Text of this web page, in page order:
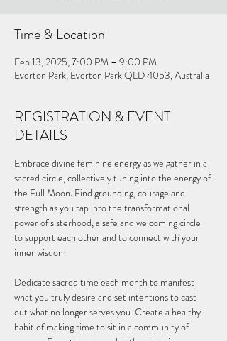
Time & Location
Feb 13, 2025, 7:00 PM – 9:00 PM
Everton Park, Everton Park QLD 4053, Australia
REGISTRATION & EVENT
DETAILS
Embrace divine feminine energy as we gather in a
sacred circle, collectively tuning into the energy of
the Full Moon. Find grounding, courage and
strength as you tap into the transformational
power of sisterhood, a safe and welcoming circle
to support each other and to connect with your
inner wisdom.
Dedicate sacred time each month to manifest
what you truly desire and set intentions to cast
out what no longer serves you. Create a healthy
habit of making time to sit in a community of